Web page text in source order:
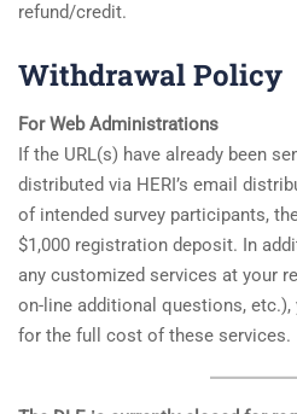
refund/credit.
Withdrawal Policy
For Web Administrations
If the URL(s) have already been
distributed via HERI’s email
of intended survey participants,
$1,000 registration deposit. In
any customized services at your
on-line additional questions,
for the full cost of these services.